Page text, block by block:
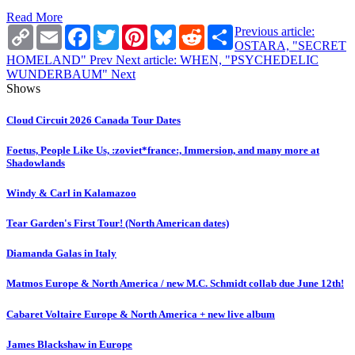
Read More
Copy
Link
Email Facebook
TwitterPinterestBlueskyRedditShare
Previous article:
OSTARA, "SECRET
HOMELAND" Prev Next article: WHEN, "PSYCHEDELIC
WUNDERBAUM" Next
Shows
Cloud Circuit 2026 Canada Tour Dates
Foetus, People Like Us, :zoviet*france:, Immersion, and many more at
Shadowlands
Windy & Carl in Kalamazoo
Tear Garden's First Tour! (North American dates)
Diamanda Galas in Italy
Matmos Europe & North America / new M.C. Schmidt collab due June 12th!
Cabaret Voltaire Europe & North America + new live album
James Blackshaw in Europe